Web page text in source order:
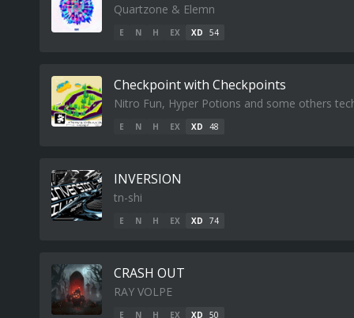
Quartzone & Elemn
E N H EX XD 54
Checkpoint with Checkpoints
Nitro Fun, Hyper Potions and some others
E N H EX XD 48
INVERSION
tn-shi
E N H EX XD 74
CRASH OUT
RAY VOLPE
E N H EX XD 50